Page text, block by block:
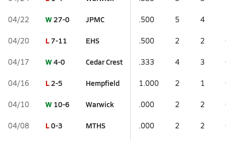
04/22 W27-0 JPMC .500 5 4
04/20 L7-11 EHS .500 2 2
04/17 W4-0 Cedar Crest .333 4 3
04/16 L2-5 Hempfield 1.000 2 1
04/10 W 10-6 Warwick .000 2 2
04/08 L0-3 MTHS .000 2 2